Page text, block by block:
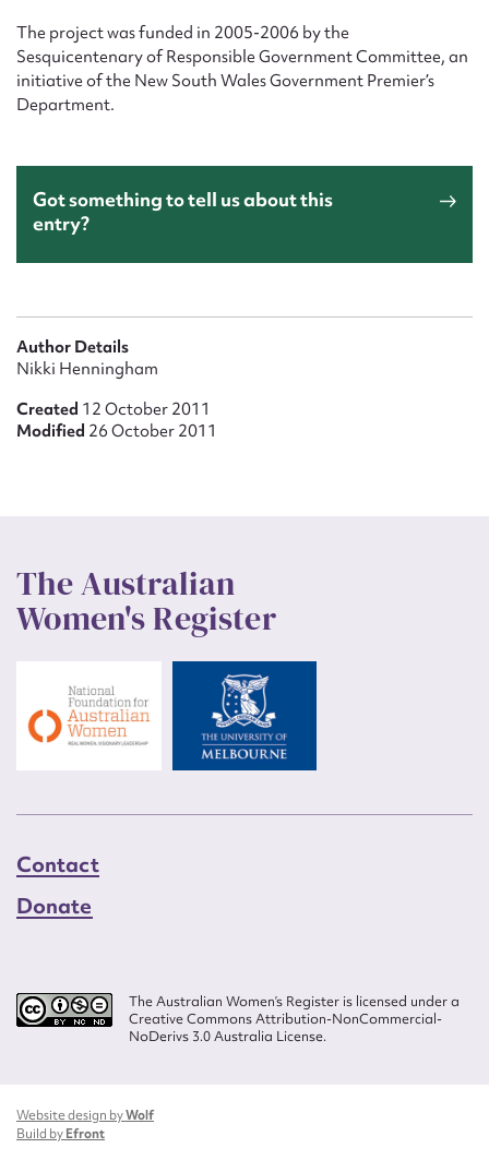
The project was funded in 2005-2006 by the
Sesquicentenary of Responsible Government Committee, an
initiative of the New South Wales Government Premier’s
Department.
Got something to tell us about this
entry?
Author Details
Nikki Henningham
Created 12 October 2011
Modified 26 October 2011
The Australian
Women's Register
Contact
Donate
The Australian Women’s Register is licensed under a
Creative Commons Attribution-NonCommercial-
NoDerivs 3.0 Australia License.
Website design byWolf
Build byEfront